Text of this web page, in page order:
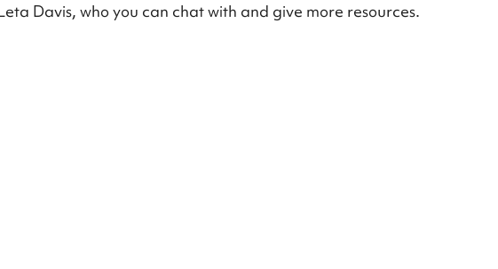
Davis, who you can chat with and give more resources.